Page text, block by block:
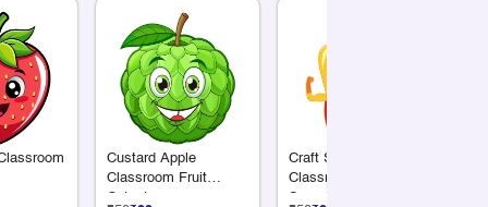
Custard Apple
Classroom Fruit
Cutout
Craft Supply
Classroom Cutout |
Superhero Yellow